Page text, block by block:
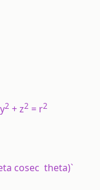
2 + z2 = r2
cosec theta)`